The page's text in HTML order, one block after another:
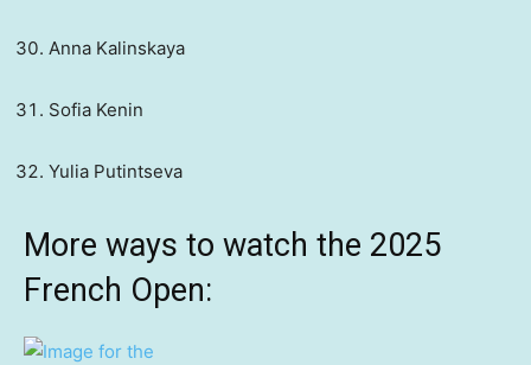
Anna Kalinskaya
Sofia Kenin
Yulia Putintseva
More ways to watch the 2025
French Open: